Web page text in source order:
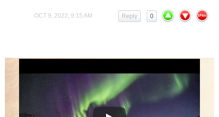
OCT 9, 2022, 9:15 AM 0
Reply